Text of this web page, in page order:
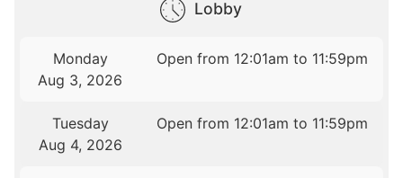
Lobby
Monday
Aug 3, 2026
Open from 12:01am to 11:59pm
Tuesday
Aug 4, 2026
Open from 12:01am to 11:59pm